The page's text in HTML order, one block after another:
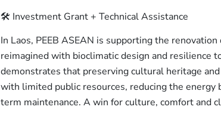
🛠️ Investment Grant + Technical Assistance
In Laos, PEEB ASEAN is supporting the
reimagined with bioclimatic design and resilience
demonstrates that preserving cultural heritage
with limited public resources, reducing the
term maintenance. A win for culture, comfort and